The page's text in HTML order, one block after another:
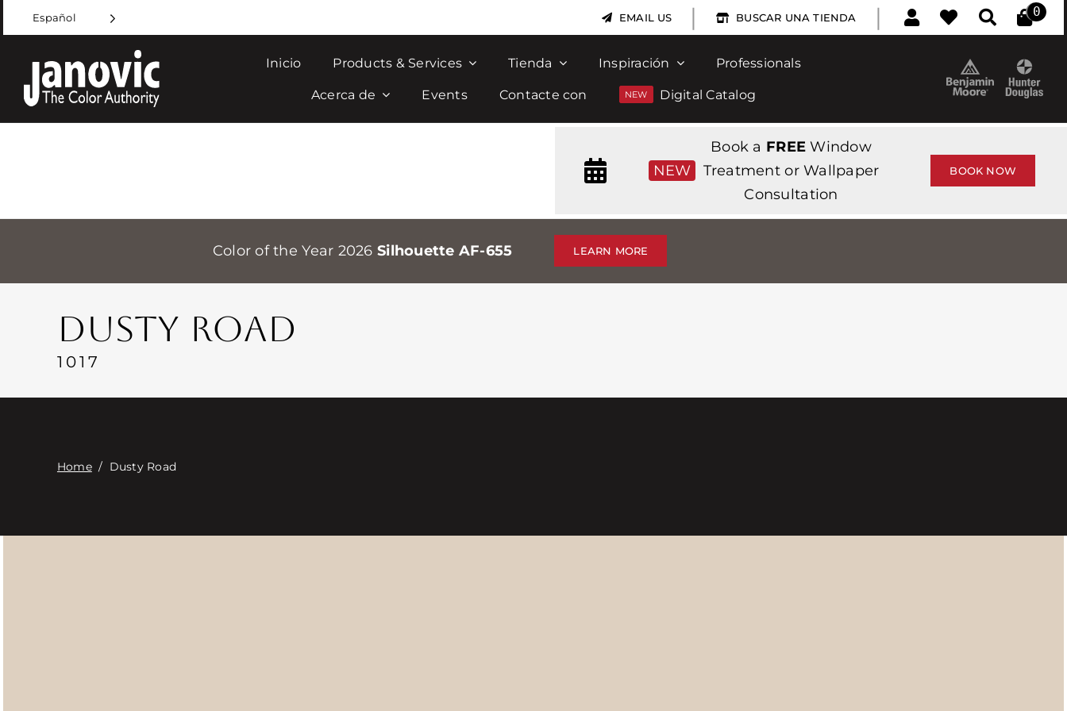
to
content
Español EMAIL US | BUSCAR UNA TIENDA | 0
Inicio Products & Services Tienda Inspiración Professionals
Acerca de Events Contacte con Digital Catalog
NEW
Book a FREE Window
Treatment or Wallpaper
Consultation
BOOK NOW
Color of the Year 2026 Silhouette AF-655 LEARN MORE
DUSTY ROAD
1017
Home/ Dusty Road